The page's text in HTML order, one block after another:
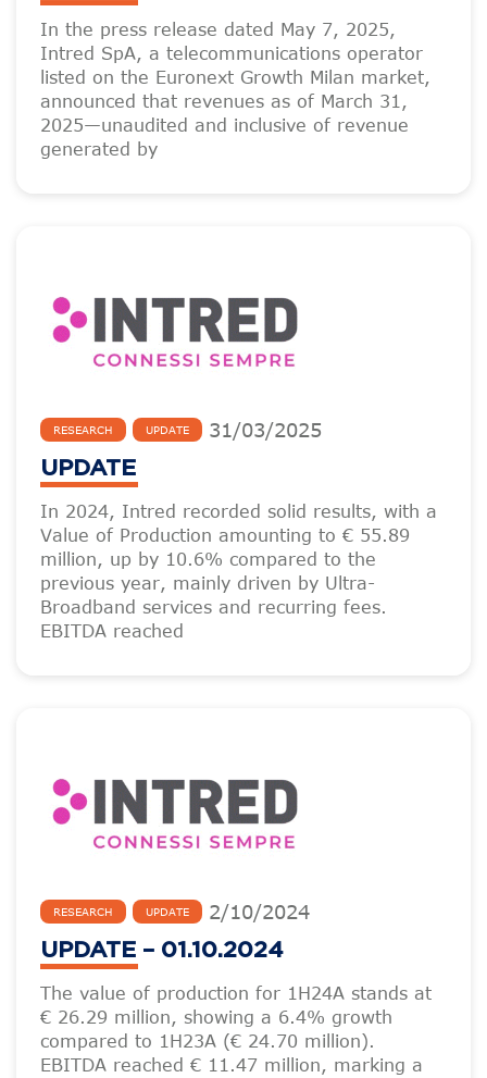
In the press release dated May 7, 2025,
Intred SpA, a telecommunications operator
listed on the Euronext Growth Milan market,
announced that revenues as of March 31,
2025—unaudited and inclusive of revenue
generated by
RESEARCH UPDATE 31/03/2025
UPDATE
In 2024, Intred recorded solid results, with a
Value of Production amounting to € 55.89
million, up by 10.6% compared to the
previous year, mainly driven by Ultra-
Broadband services and recurring fees.
EBITDA reached
RESEARCH UPDATE 2/10/2024
UPDATE – 01.10.2024
The value of production for 1H24A stands at
€ 26.29 million, showing a 6.4% growth
compared to 1H23A (€ 24.70 million).
EBITDA reached € 11.47 million, marking a